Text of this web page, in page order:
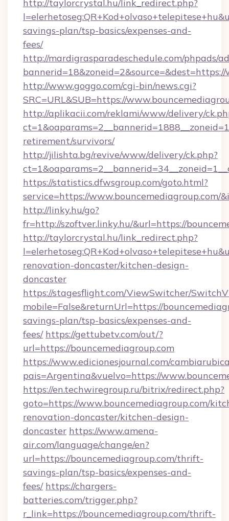
http://taylorcrystal.hu/link_redirect.php?
savings-plan/tsp-basics/expenses-and-
fees/
http://mardigrasparadeschedule.com/phpads/
http://www.goggo.com/cgi-bin/news.cgi?
SRC=URL&SUB=https://
http://aplikacii.com/reklami/www/delivery/
retirement/survivors/
http://jilishta.bg/revive/www/delivery/ck.php?
https://statistics.dfwsgroup.com/goto.html?
service=https://www.bouncemediagroup.com/
http://linky.hu/go?
fr=http://szoftver.linky.hu/&url=https://
http://taylorcrystal.hu/link_redirect.php?
renovation-doncaster/kitchen-design-
doncaster
https://stagesflight.com/ViewSwitcher/
mobile=False&returnUrl=https://
savings-plan/tsp-basics/expenses-and-
fees/ https://gettubetv.com/out/?
url=https://bouncemediagroup.com
https://www.edicionesjournal.com/
pais=Argentina&vuelvo=https://
https://en.techwiregroup.ru/bitrix/redirect.php?
goto=https://www.bouncemediagroup.com/
renovation-doncaster/kitchen-design-
doncaster https://www.amena-
air.com/language/change/en?
url=https://bouncemediagroup.com/thrift-
savings-plan/tsp-basics/expenses-and-
fees/ https://chargers-
batteries.com/trigger.php?
r_link=https://bouncemediagroup.com/thrift-